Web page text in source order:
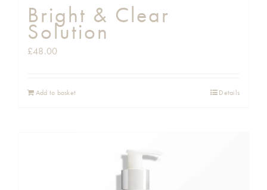
Bright & Clear
Solution
£48.00
Add to basket Details